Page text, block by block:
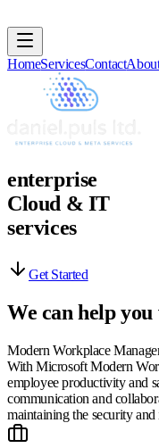
HomeServicesContact
enterprise
Cloud & IT
services
Get Started
We can help
Modern Workplace
With Microsoft Modern
employee productivity and
communication and
maintaining the security